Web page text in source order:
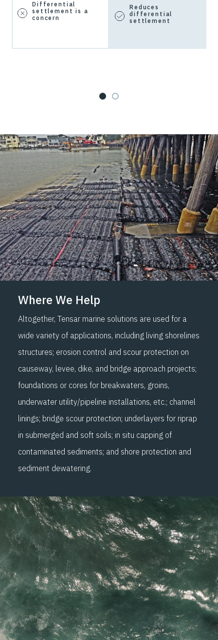
Differential
settlement is a
concern
Reduces
differential
settlement
Where We Help
Altogether, Tensar marine solutions are used for a
wide variety of applications, including living shorelines
structures; erosion control and scour protection on
causeway, levee, dike, and bridge approach projects;
foundations or cores for breakwaters, groins,
underwater utility/pipeline installations, etc.; channel
linings; bridge scour protection; underlayers for riprap
in submerged and soft soils; in situ capping of
contaminated sediments; and shore protection and
sediment dewatering.